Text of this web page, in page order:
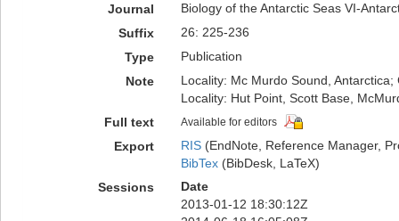
Journal
Biology of the Antarctic Seas VI-
Suffix
26: 225-236
Type
Publication
Note
Locality: Mc Murdo Sound, Antarctica;
Locality: Hut Point, Scott Base,
Full text
Available for editors
Export RIS(EndNote, Reference Manager,
BibTex(BibDesk, LaTeX)
Sessions
Date
2013-01-12 18:30:12Z